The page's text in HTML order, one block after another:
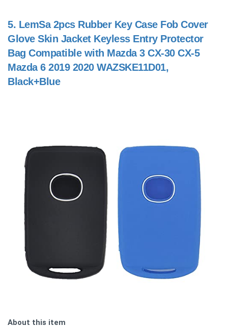
5. LemSa 2pcs Rubber Key Case Fob Cover
Glove Skin Jacket Keyless Entry Protector
Bag Compatible with Mazda 3 CX-30 CX-5
Mazda 6 2019 2020 WAZSKE11D01,
Black+Blue
About this item